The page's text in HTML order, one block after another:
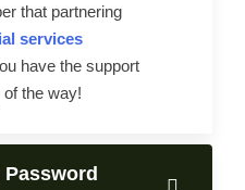
that partnering
services
have the support
the way!
Password